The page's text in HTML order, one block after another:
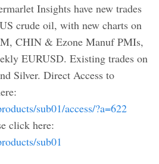
Insights have new trades
crude oil, with new charts on
CHIN & Ezone Manuf PMIs,
EURUSD. Existing trades on
Silver. Direct Access to
sub01/access/?a=622
click here:
sub01